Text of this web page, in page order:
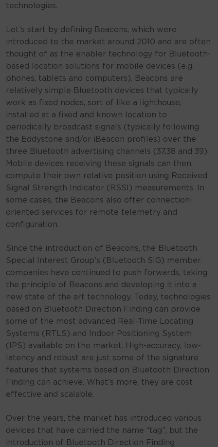
technologies.
Let’s start by defining Beacons, which were
introduced to the market around 2010 and are often
thought of as the enabler technology for Bluetooth-
based location solutions for mobile devices (e.g.
phones, tablets and computers). Beacons are
relatively simple Bluetooth devices that typically
work as fixed nodes, sort of like a lighthouse,
installed at a fixed and known location to
periodically broadcast signals (typically following
the Eddystone and/or iBeacon profiles) over the
three Bluetooth advertising channels (37,38 and 39).
Mobile devices receiving these signals can then
compute their own relative position using Received
Signal Strength Indicator (RSSI) measurements. In
some cases, the Beacons also offer connection-
oriented services for remote telemetry and
configuration.
Since the introduction of Beacons, the Bluetooth
Special Interest Group’s (Bluetooth SIG) member
companies have continued to push forwards, taking
the principle of Beacons and developing it into a
new state of the art technology. Today, technologies
based on Bluetooth Direction Finding can provide
some of the most advanced Real-Time Locating
Systems (RTLS) and Indoor Positioning System
(IPS) available on the market. High-accuracy, low-
latency and robust are just some of the signature
features that systems based on Bluetooth Direction
Finding can achieve. What’s more, they are cost
effective and scalable.
Over the years, the market has introduced various
devices that have carried the name “tag”, but the
introduction of Bluetooth Direction Finding